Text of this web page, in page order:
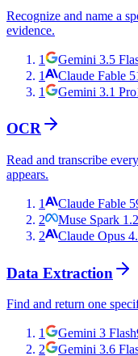
Recognize and name a
evidence.
1 Gemini 3.5
1
Claude Fable 5
1
Gemini 3.1 Pro
OCR
Read and transcribe
appears.
1 Claude Fable 5
2
Muse Spark 1.2
2
Claude Opus
Data Extraction
Find and return one
1 Gemini 3 Flash
2
Gemini 3.6